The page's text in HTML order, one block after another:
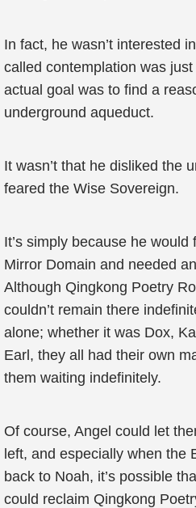
In fact, he wasn’t interested
called contemplation was
actual goal was to find a
underground aqueduct.
It wasn’t that he disliked the
feared the Wise Sovereign.
It’s simply because he
Mirror Domain and needed
Although Qingkong Poetry
couldn’t remain there
alone; whether it was Dox,
Earl, they all had their own
them waiting indefinitely.
Of course, Angel could let
left, and especially when the
back to Noah, it’s possible
could reclaim Qingkong